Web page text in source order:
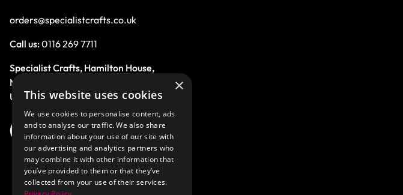
orders@specialistcrafts.co.uk
Call us:0116 269 7711
Specialist Crafts, Hamilton House,
Mountain Road, Leicester, LE4 9HQ,
United Kingdom.
×
This website uses cookies
We use cookies to personalise content, ads
and to analyse our traffic. We also share
information about your use of our site with
our advertising and analytics partners who
may combine it with other information that
you’ve provided to them or that they’ve
collected from your use of their services.